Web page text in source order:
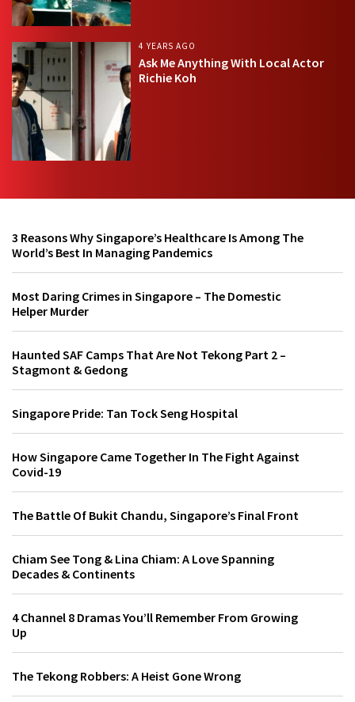
4 YEARS AGO
Ask Me Anything With Local Actor
Richie Koh
3 Reasons Why Singapore’s Healthcare Is Among The
World’s Best In Managing Pandemics
Most Daring Crimes in Singapore – The Domestic
Helper Murder
Haunted SAF Camps That Are Not Tekong Part 2 –
Stagmont & Gedong
Singapore Pride: Tan Tock Seng Hospital
How Singapore Came Together In The Fight Against
Covid-19
The Battle Of Bukit Chandu, Singapore’s Final Front
Chiam See Tong & Lina Chiam: A Love Spanning
Decades & Continents
4 Channel 8 Dramas You’ll Remember From Growing
Up
The Tekong Robbers: A Heist Gone Wrong